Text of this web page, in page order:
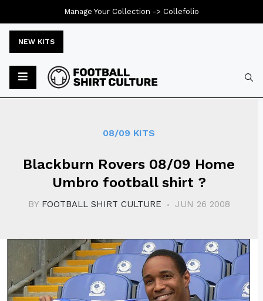
NEW KITS
08/09 KITS
Blackburn Rovers 08/09 Home
Umbro football shirt ?
BY FOOTBALL SHIRT CULTURE JUN 26 2008
Manage Your Collection -> Collefolio